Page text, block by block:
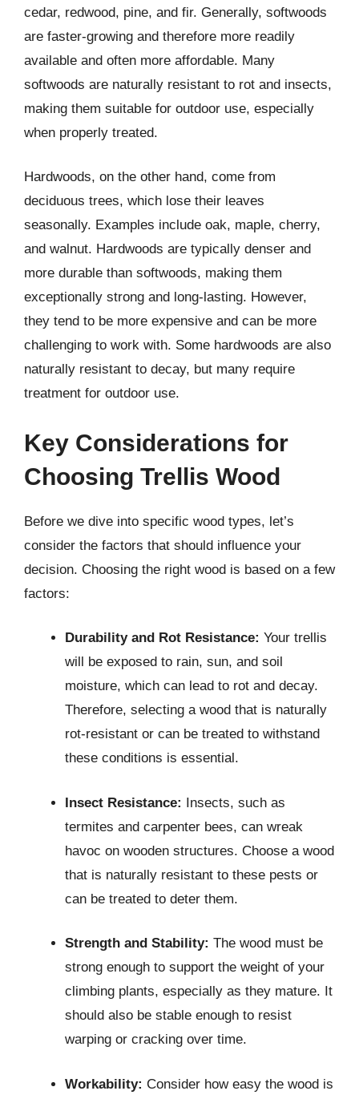
cedar, redwood, pine, and fir. Generally, softwoods
are faster-growing and therefore more readily
available and often more affordable. Many
softwoods are naturally resistant to rot and insects,
making them suitable for outdoor use, especially
when properly treated.
Hardwoods, on the other hand, come from
deciduous trees, which lose their leaves
seasonally. Examples include oak, maple, cherry,
and walnut. Hardwoods are typically denser and
more durable than softwoods, making them
exceptionally strong and long-lasting. However,
they tend to be more expensive and can be more
challenging to work with. Some hardwoods are also
naturally resistant to decay, but many require
treatment for outdoor use.
Key Considerations for
Choosing Trellis Wood
Before we dive into specific wood types, let’s
consider the factors that should influence your
decision. Choosing the right wood is based on a few
factors:
Durability and Rot Resistance: Your trellis
will be exposed to rain, sun, and soil
moisture, which can lead to rot and decay.
Therefore, selecting a wood that is naturally
rot-resistant or can be treated to withstand
these conditions is essential.
Insect Resistance: Insects, such as
termites and carpenter bees, can wreak
havoc on wooden structures. Choose a wood
that is naturally resistant to these pests or
can be treated to deter them.
Strength and Stability: The wood must be
strong enough to support the weight of your
climbing plants, especially as they mature. It
should also be stable enough to resist
warping or cracking over time.
Workability: Consider how easy the wood is